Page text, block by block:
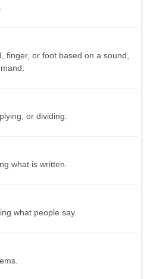
finger, or foot based on a sound,
or dividing.
what is written.
what people say.